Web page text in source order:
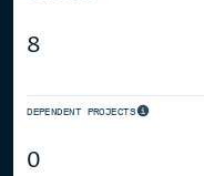
8
DEPENDENT PROJECTS
0